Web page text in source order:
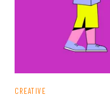
CREATIVE